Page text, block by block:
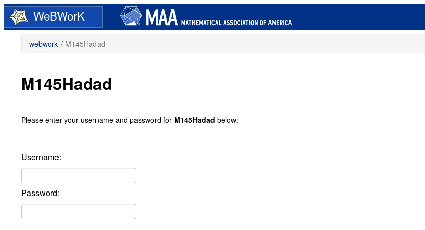
Skip
main
content
WeBWorK
webwork / M145Hadad
M145Hadad
Please enter your username and password for M145Hadad below:
Username:
Password: